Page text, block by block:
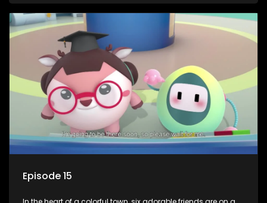
tackle everyday challenges—from friendship troubles and
safety smarts to big questions about how the world works!
But when things get tricky, help is just around the corner!
Enter Dr. A, the town’s brilliant inventor, and her clever
assistant Xiaoyou, who use science, empathy, and a touch
of magic to guide the kids through life’s ups and downs.
Episode 15